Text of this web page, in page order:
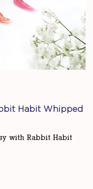
Habit Whipped
with Rabbit Habit